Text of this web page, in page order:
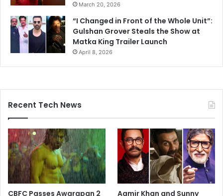
March 20, 2026
“I Changed in Front of the Whole Unit”:
Gulshan Grover Steals the Show at
Matka King Trailer Launch
April 8, 2026
Recent Tech News
CBFC Passes Awarapan 2
Aamir Khan and Sunny